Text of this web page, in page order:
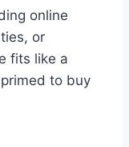
online
or
fits like a
to buy